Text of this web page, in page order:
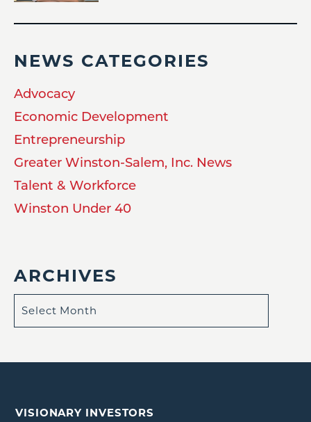
NEWS CATEGORIES
Advocacy
Economic Development
Entrepreneurship
Greater Winston-Salem, Inc. News
Talent & Workforce
Winston Under 40
ARCHIVES
VISIONARY INVESTORS